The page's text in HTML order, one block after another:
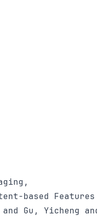
based
Gu, Yicheng